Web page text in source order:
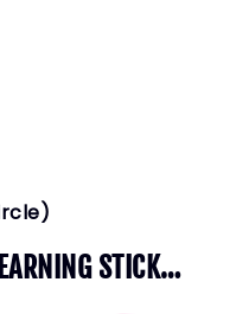
STICK…